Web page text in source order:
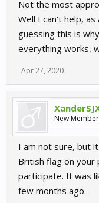
Not the most
Well I can't help,
guessing this is
everything works,
Apr 27, 2020
New Member
I am not sure, but
British flag on
participate. It was
few months ago.